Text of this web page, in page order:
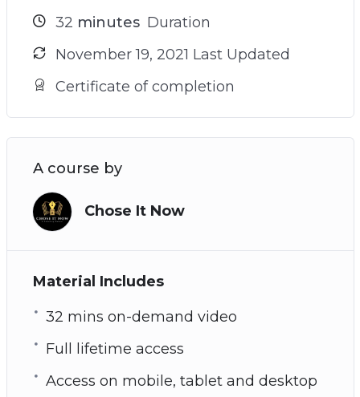
32 minutes Duration
November 19, 2021 Last Updated
Certificate of completion
A course by
Chose It Now
Material Includes
32 mins on-demand video
Full lifetime access
Access on mobile, tablet and desktop